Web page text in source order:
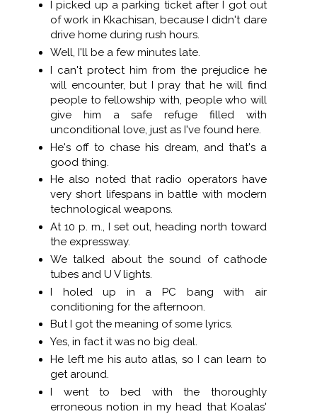
I picked up a parking ticket after I got out
of work in Kkachisan, because I didn't dare
drive home during rush hours.
Well, I'll be a few minutes late.
I can't protect him from the prejudice he
will encounter, but I pray that he will find
people to fellowship with, people who will
give him a safe refuge filled with
unconditional love, just as I've found here.
He's off to chase his dream, and that's a
good thing.
He also noted that radio operators have
very short lifespans in battle with modern
technological weapons.
At 10 p. m., I set out, heading north toward
the expressway.
We talked about the sound of cathode
tubes and U V lights.
I holed up in a PC bang with air
conditioning for the afternoon.
But I got the meaning of some lyrics.
Yes, in fact it was no big deal.
He left me his auto atlas, so I can learn to
get around.
I went to bed with the thoroughly
erroneous notion in my head that Koalas'